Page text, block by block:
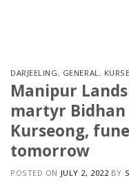
DARJEELING, GENERAL,
Manipur
martyr Bidhan
Kurseong,
tomorrow
POSTED ON JULY 2, 2022 BY